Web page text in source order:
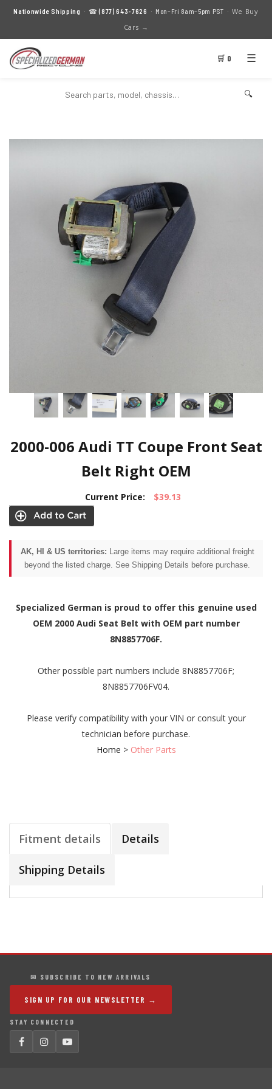
Nationwide Shipping · ☎(877) 643-7626 · Mon–Fri 8am–5pm PST · We Buy
Cars →
🛒 0 ☰
🔍
2000-006 Audi TT Coupe Front Seat
Belt Right OEM
Current Price: $39.13
AK, HI & US territories: Large items may require additional freight
beyond the listed charge. See Shipping Details before purchase.
Specialized German is proud to offer this genuine used
OEM 2000 Audi Seat Belt with OEM part number
8N8857706F.
Other possible part numbers include 8N8857706F;
8N8857706FV04.
Please verify compatibility with your VIN or consult your
technician before purchase.
Home > Other Parts
Fitment details Details
Shipping Details
✉ SUBSCRIBE TO NEW ARRIVALS
SIGN UP FOR OUR NEWSLETTER →
STAY CONNECTED